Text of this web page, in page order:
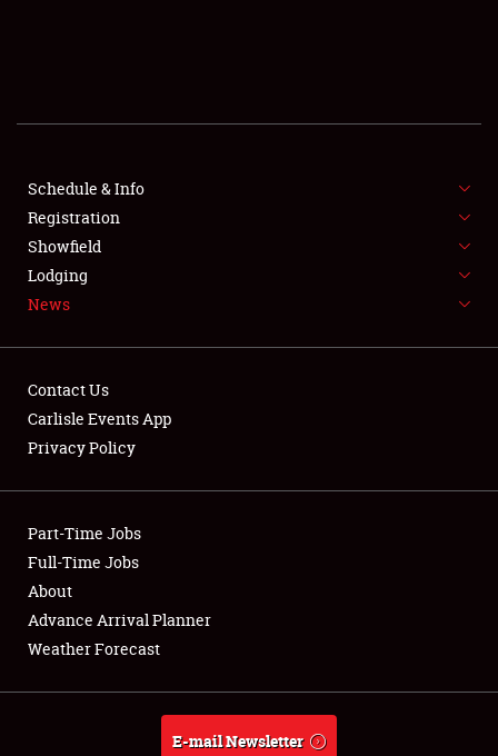
SHOWFIELD
SPONSORSHIP
NEWS
Club Relations
Full-Time Jobs
About
Weather Forecast
Schedule & Info
Registration
Showfield
Lodging
News
Contact Us
Carlisle Events App
Privacy Policy
Part-Time Jobs
Full-Time Jobs
About
Advance Arrival Planner
Weather Forecast
E-mail Newsletter